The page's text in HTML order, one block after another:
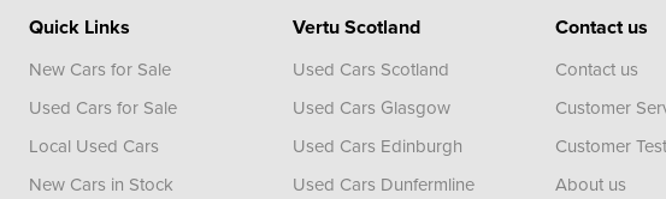
Quick Links
New Cars for Sale
Used Cars for Sale
Local Used Cars
New Cars in Stock
Vertu Scotland
Used Cars Scotland
Used Cars Glasgow
Used Cars Edinburgh
Used Cars Dunfermline
Contact us
Contact us
Customer
Customer
About us